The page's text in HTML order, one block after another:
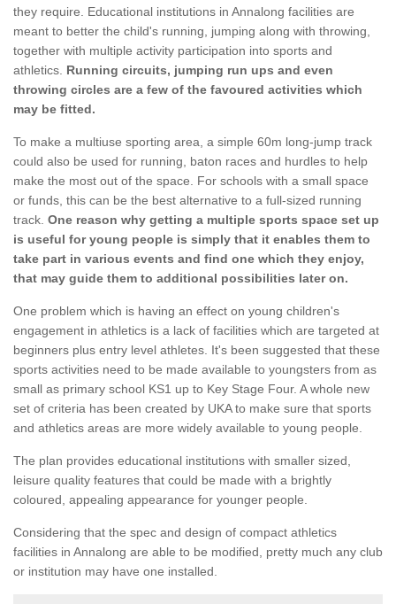
they require. Educational institutions in Annalong facilities are
meant to better the child's running, jumping along with throwing,
together with multiple activity participation into sports and
athletics. Running circuits, jumping run ups and even
throwing circles are a few of the favoured activities which
may be fitted.
To make a multiuse sporting area, a simple 60m long-jump track
could also be used for running, baton races and hurdles to help
make the most out of the space. For schools with a small space
or funds, this can be the best alternative to a full-sized running
track. One reason why getting a multiple sports space set up
is useful for young people is simply that it enables them to
take part in various events and find one which they enjoy,
that may guide them to additional possibilities later on.
One problem which is having an effect on young children's
engagement in athletics is a lack of facilities which are targeted at
beginners plus entry level athletes. It's been suggested that these
sports activities need to be made available to youngsters from as
small as primary school KS1 up to Key Stage Four. A whole new
set of criteria has been created by UKA to make sure that sports
and athletics areas are more widely available to young people.
The plan provides educational institutions with smaller sized,
leisure quality features that could be made with a brightly
coloured, appealing appearance for younger people.
Considering that the spec and design of compact athletics
facilities in Annalong are able to be modified, pretty much any club
or institution may have one installed.